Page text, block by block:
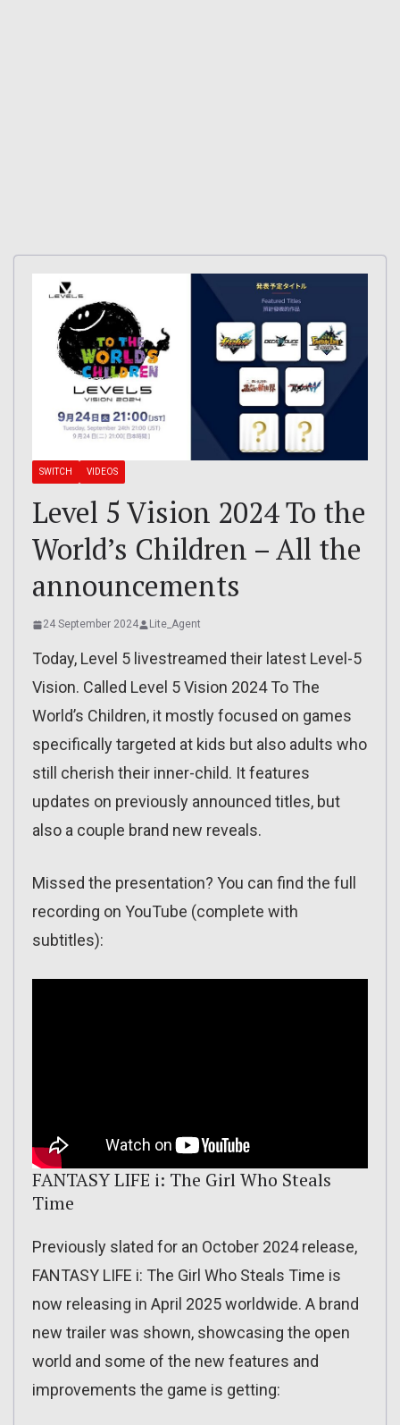
SWITCH VIDEOS
Level 5 Vision 2024 To the
World’s Children – All the
announcements
24 September 2024 Lite_Agent
Today, Level 5 livestreamed their latest Level-5
Vision. Called Level 5 Vision 2024 To The
World’s Children, it mostly focused on games
specifically targeted at kids but also adults who
still cherish their inner-child. It features
updates on previously announced titles, but
also a couple brand new reveals.
Missed the presentation? You can find the full
recording on YouTube (complete with
subtitles):
FANTASY LIFE i: The Girl Who Steals
Time
Previously slated for an October 2024 release,
FANTASY LIFE i: The Girl Who Steals Time is
now releasing in April 2025 worldwide. A brand
new trailer was shown, showcasing the open
world and some of the new features and
improvements the game is getting: